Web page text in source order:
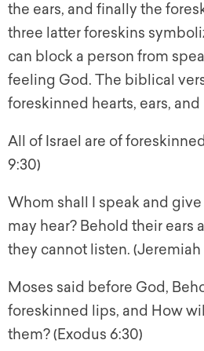
the ears, and finally the
three latter foreskins
can block a person from
feeling God. The biblical
foreskinned hearts, ears, and
All of Israel are of
9:30)
Whom shall I speak and
may hear? Behold their ears
they cannot listen. (Jeremiah
Moses said before God,
foreskinned lips, and How
them? (Exodus 6:30)